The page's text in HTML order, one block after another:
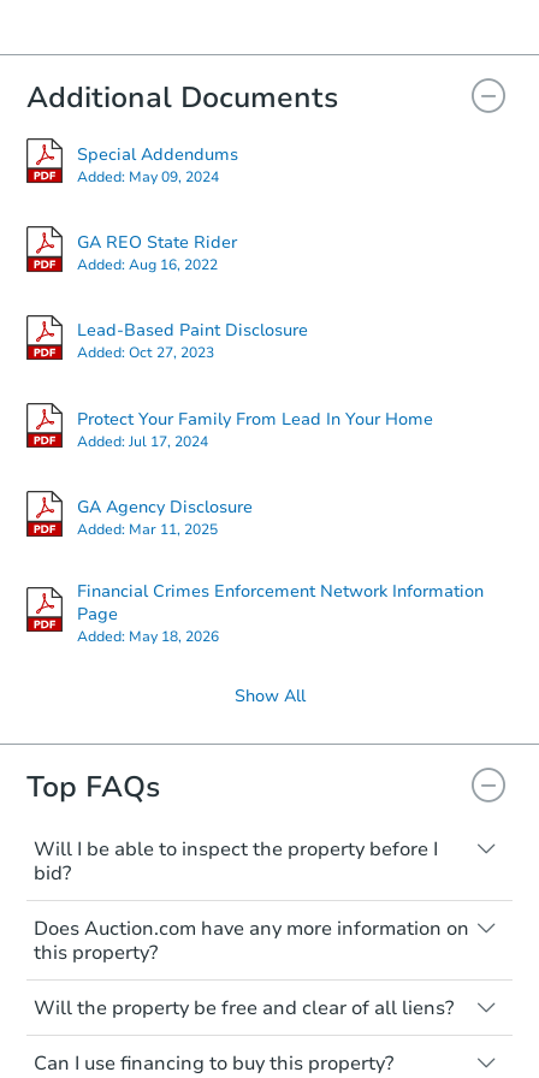
Additional Documents
Special Addendums
Added: May 09, 2024
GA REO State Rider
Added:Aug 16, 2022
Lead-Based Paint Disclosure
Added:Oct 27, 2023
Protect Your Family From Lead In Your Home
Added:Jul 17, 2024
GA Agency Disclosure
Added: Mar 11, 2025
Financial Crimes Enforcement Network Information
Page
Added: May 18, 2026
Show All
Top FAQs
Will I be able to inspect the property before I
bid?
Typically, no. Many properties will be sold
"as is, where is," with all faults and
limitations. You'll need to estimate any
renovation costs from a distance. Even if
you believe the home is vacant, treat it as
occupied. These homes have not
transferred ownership yet and walking on
Does Auction.com have any more information on
this property?
Like other real estate transactions, you
should conduct careful due diligence
before purchasing a property at auction.
Common research items include local
Will the property be free and clear of all liens?
Not necessarily. You should seek
independent advice to perform your own
Can I use financing to buy this property?